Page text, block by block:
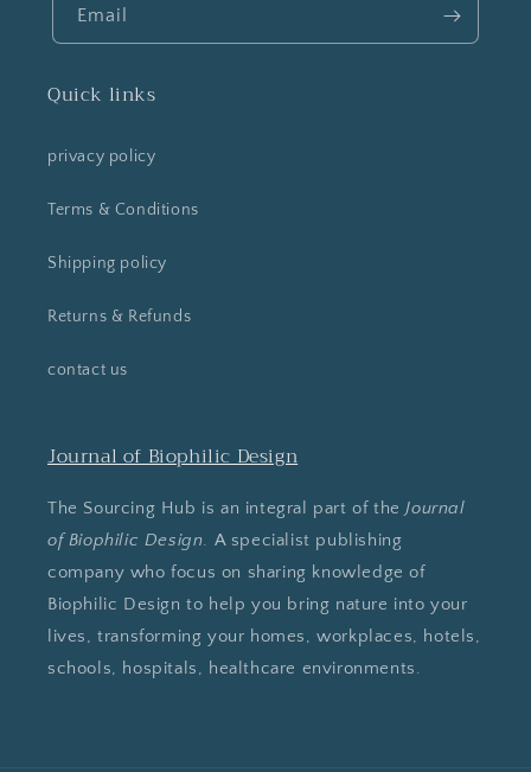
Email
Quick links
privacy policy
Terms & Conditions
Shipping policy
Returns & Refunds
contact us
Journal of Biophilic Design
The Sourcing Hub is an integral part of theJournal
of Biophilic Design. A specialist publishing
company who focus on sharing knowledge of
Biophilic Design to help you bring nature into your
lives, transforming your homes, workplaces, hotels,
schools, hospitals, healthcare environments.